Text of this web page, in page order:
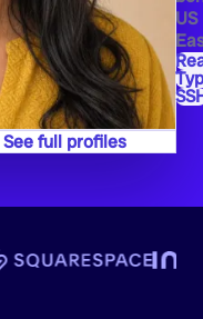
US
See full profiles